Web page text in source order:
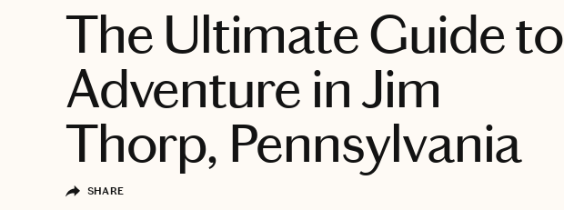
The Ultimate Guide to
Adventure in Jim
Thorp, Pennsylvania
SHARE